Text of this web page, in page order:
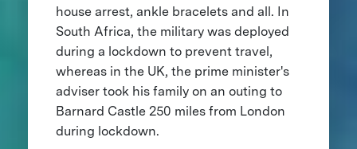
house arrest, ankle bracelets and all. In
South Africa, the military was deployed
during a lockdown to prevent travel,
whereas in the UK, the prime minister's
adviser took his family on an outing to
Barnard Castle 250 miles from London
during lockdown.